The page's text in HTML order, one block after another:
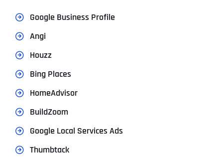
Google Business Profile
Angi
Houzz
Bing Places
HomeAdvisor
BuildZoom
Google Local Services Ads
Thumbtack